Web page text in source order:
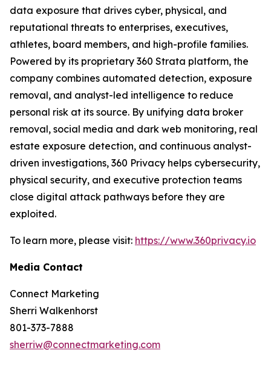
data exposure that drives cyber, physical, and
reputational threats to enterprises, executives,
athletes, board members, and high-profile families.
Powered by its proprietary 360 Strata platform, the
company combines automated detection, exposure
removal, and analyst-led intelligence to reduce
personal risk at its source. By unifying data broker
removal, social media and dark web monitoring, real
estate exposure detection, and continuous analyst-
driven investigations, 360 Privacy helps cybersecurity,
physical security, and executive protection teams
close digital attack pathways before they are
exploited.
To learn more, please visit: https://www.360privacy.io
Media Contact
Connect Marketing
Sherri Walkenhorst
801-373-7888
sherriw@connectmarketing.com